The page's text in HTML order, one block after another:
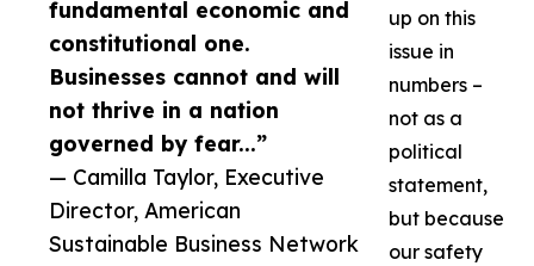
fundamental economic and
constitutional one.
Businesses cannot and will
not thrive in a nation
governed by fear...”
— Camilla Taylor, Executive
Director, American
Sustainable Business Network
up on this
issue in
numbers –
not as a
political
statement,
but because
our safety